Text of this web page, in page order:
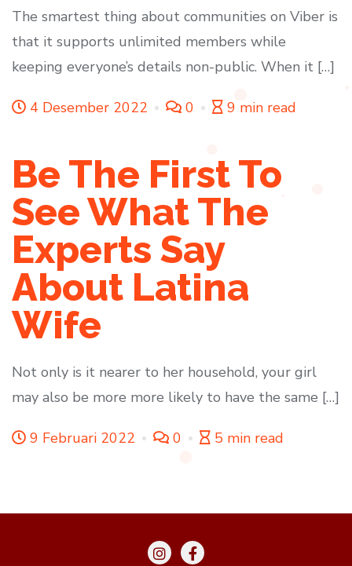
The smartest thing about communities on Viber is
that it supports unlimited members while
keeping everyone’s details non-public. When it […]
4 Desember 2022 0 9 min read
Be The First To
See What The
Experts Say
About Latina
Wife
Not only is it nearer to her household, your girl
may also be more more likely to have the same […]
9 Februari 2022 0 5 min read